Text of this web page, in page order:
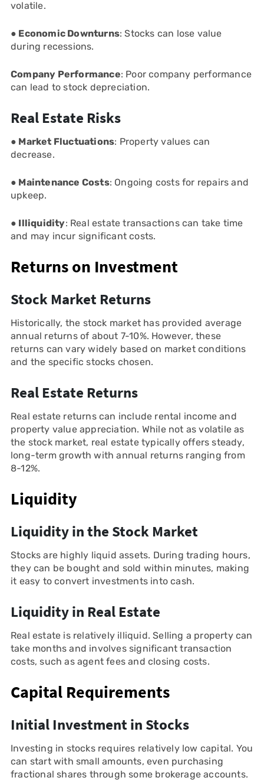
volatile.
● Economic Downturns: Stocks can lose value
during recessions.
Company Performance: Poor company performance
can lead to stock depreciation.
Real Estate Risks
● Market Fluctuations: Property values can
decrease.
● Maintenance Costs: Ongoing costs for repairs and
upkeep.
● Illiquidity: Real estate transactions can take time
and may incur significant costs.
Returns on Investment
Stock Market Returns
Historically, the stock market has provided average
annual returns of about 7-10%. However, these
returns can vary widely based on market conditions
and the specific stocks chosen.
Real Estate Returns
Real estate returns can include rental income and
property value appreciation. While not as volatile as
the stock market, real estate typically offers steady,
long-term growth with annual returns ranging from
8-12%.
Liquidity
Liquidity in the Stock Market
Stocks are highly liquid assets. During trading hours,
they can be bought and sold within minutes, making
it easy to convert investments into cash.
Liquidity in Real Estate
Real estate is relatively illiquid. Selling a property can
take months and involves significant transaction
costs, such as agent fees and closing costs.
Capital Requirements
Initial Investment in Stocks
Investing in stocks requires relatively low capital. You
can start with small amounts, even purchasing
fractional shares through some brokerage accounts.